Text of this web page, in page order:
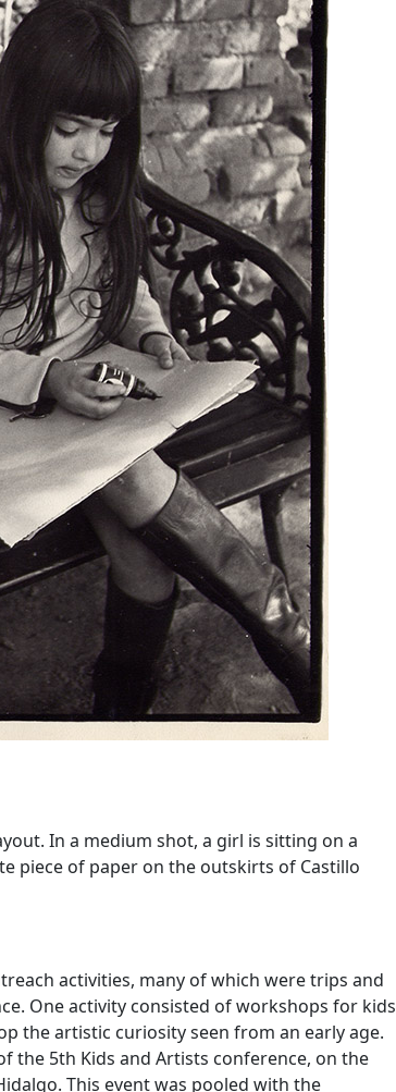
In a medium shot, a girl is sitting on a
piece of paper on the outskirts of Castillo
activities, many of which were trips and
One activity consisted of workshops for kids
the artistic curiosity seen from an early age.
the 5th Kids and Artists conference, on the
This event was pooled with the